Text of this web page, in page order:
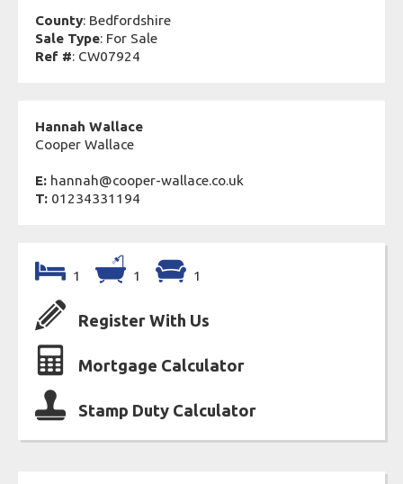
County: Bedfordshire
Sale Type: For Sale
Ref #: CW07924
Hannah Wallace
Cooper Wallace
E: hannah@cooper-wallace.co.uk
T: 01234331194
1 1 1
Register With Us
Mortgage Calculator
Stamp Duty Calculator